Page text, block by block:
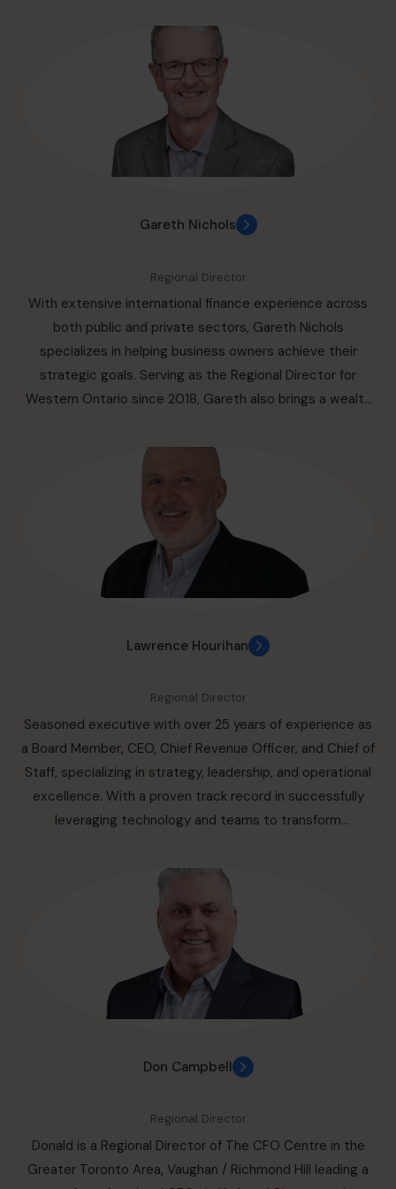
industry perspective to every challenge. Renowned for
her exceptional communication skills, innovative
problem-solving approach, and ability to execute high-
impact strategies, Randeep excels in spearheading
digital transformation, optimizing project management,
and crafting forward-thinking strategic plans. She
consistently delivers measurable results by leveraging
enhance organizational performance. Randeep’s passion
for innovation and growth, combined with her extensive
success across diverse sectors.
Gareth Nichols
Regional Director
With extensive international finance experience across
both public and private sectors, Gareth Nichols
specializes in helping business owners achieve their
strategic goals. Serving as the Regional Director for
Western Ontario since 2018, Gareth also brings a wealth
growth of numerous expanding companies. In addition to
professional accomplishments, Gareth is committed to
community engagement, volunteering with a local
community foundation and soccer club.
Lawrence Hourihan
Regional Director
Seasoned executive with over 25 years of experience as
a Board Member, CEO, Chief Revenue Officer, and Chief of
Staff, specializing in strategy, leadership, and operational
excellence. With a proven track record in successfully
leveraging technology and teams to transform
CFOs providing outsourced part-time CFO services for
small and medium businesses in the regions of: Durham
through to Central Ontario, including: Ajax, Pickering,
Whitby, Oshawa, Bowmanville, Prince Edward County, and
extends north from Uxbridge through to Peterborough.
Ottawa / Gatineau & Eastern Ontario, including: Cornwall,
Petawawa, Perth, Gananoque, Smiths Falls, Hawkesbury,
Kanata, Napanee, Cobourg, Port Hope, Russell, If you’re
reach out to set up a meeting to learn how we can help.
Don Campbell
Regional Director
Donald is a Regional Director of The CFO Centre in the
Greater Toronto Area, Vaughan / Richmond Hill leading a